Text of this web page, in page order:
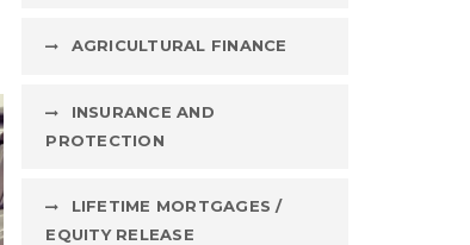
AGRICULTURAL FINANCE
INSURANCE AND
PROTECTION
LIFETIME MORTGAGES /
EQUITY RELEASE